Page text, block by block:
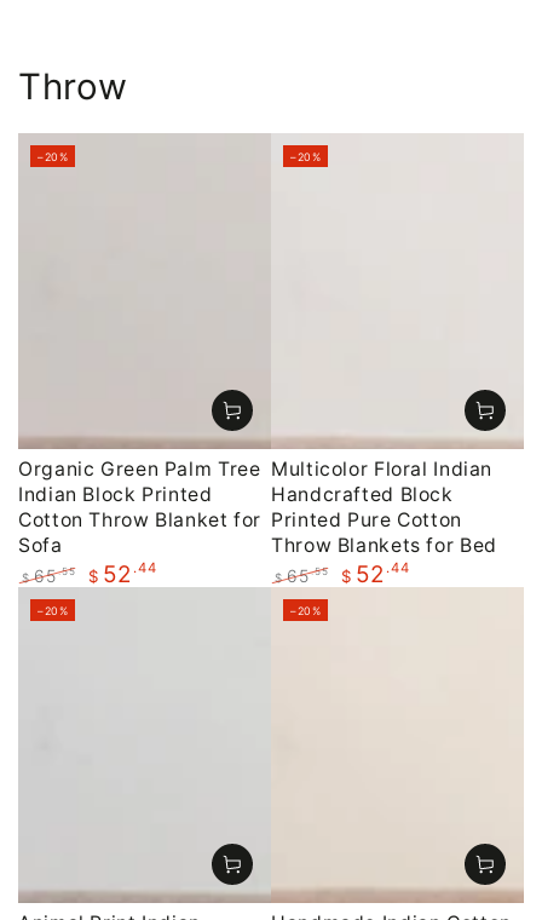
Throw
Organic Green Palm Tree
Indian Block Printed
Cotton Throw Blanket for
Sofa
Regular
price
$ 65.55 $ 52 .44
–20%
Multicolor Floral Indian
Handcrafted Block
Printed Pure Cotton
Throw Blankets for Bed
Regular
price
$ 65.55 $ 52 .44
–20%
–20% –20%